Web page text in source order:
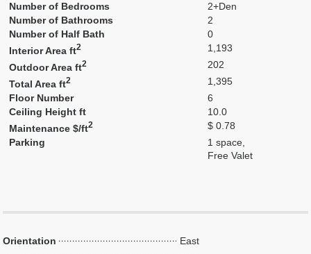
Number of Bedrooms
2+Den
Number of Bathrooms
2
Number of Half Bath
0
Interior Area ft2
1,193
Outdoor Area ft2
202
Total Area ft2
1,395
Floor Number
6
Ceiling Height ft
10.0
Maintenance $/ft2
$ 0.78
Parking
1 space,
Free Valet
Orientation
East